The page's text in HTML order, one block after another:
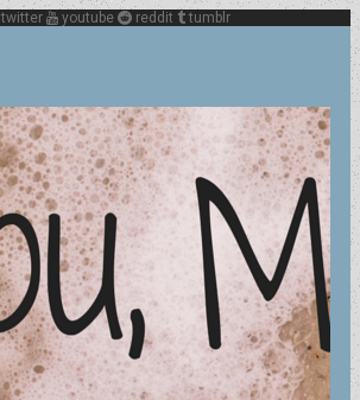
twitter youtube reddit tumblr